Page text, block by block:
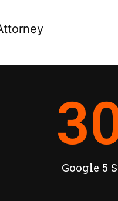
Google 5